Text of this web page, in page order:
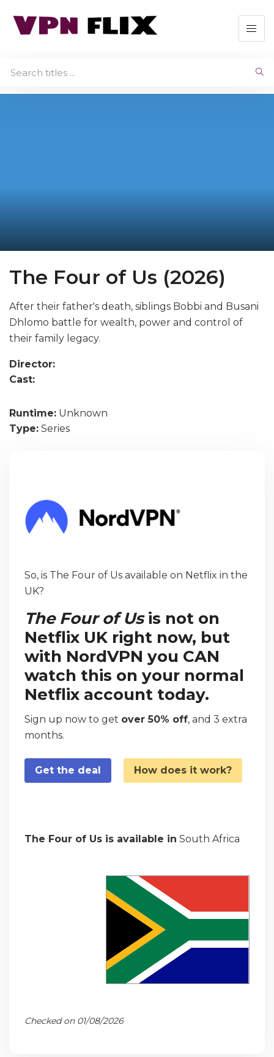
The Four of Us (2026)
After their father's death, siblings Bobbi and Busani
Dhlomo battle for wealth, power and control of
their family legacy.
Director:
Cast:
Runtime: Unknown
Type: Series
So, is The Four of Us available on Netflix in the
UK?
The Four of Usis not on
Netflix UK right now, but
with NordVPN you CAN
watch this on your normal
Netflix account today.
Sign up now to get over 50% off, and 3 extra
months.
Get the deal How does it work?
The Four of Us is available in South Africa
Checked on 01/08/2026